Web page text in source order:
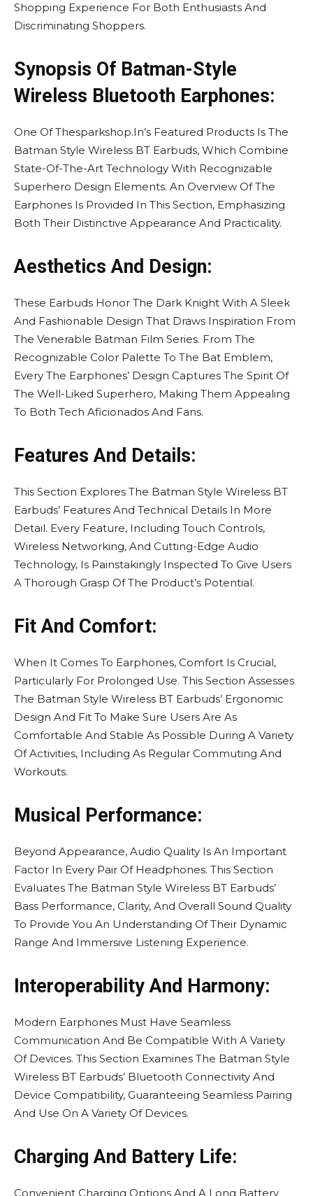
Shopping Experience For Both Enthusiasts And
Discriminating Shoppers.
Synopsis Of Batman-Style
Wireless Bluetooth Earphones:
One Of Thesparkshop.In’s Featured Products Is The
Batman Style Wireless BT Earbuds, Which Combine
State-Of-The-Art Technology With Recognizable
Superhero Design Elements. An Overview Of The
Earphones Is Provided In This Section, Emphasizing
Both Their Distinctive Appearance And Practicality.
Aesthetics And Design:
These Earbuds Honor The Dark Knight With A Sleek
And Fashionable Design That Draws Inspiration From
The Venerable Batman Film Series. From The
Recognizable Color Palette To The Bat Emblem,
Every The Earphones’ Design Captures The Spirit Of
The Well-Liked Superhero, Making Them Appealing
To Both Tech Aficionados And Fans.
Features And Details:
This Section Explores The Batman Style Wireless BT
Earbuds’ Features And Technical Details In More
Detail. Every Feature, Including Touch Controls,
Wireless Networking, And Cutting-Edge Audio
Technology, Is Painstakingly Inspected To Give Users
A Thorough Grasp Of The Product’s Potential.
Fit And Comfort:
When It Comes To Earphones, Comfort Is Crucial,
Particularly For Prolonged Use. This Section Assesses
The Batman Style Wireless BT Earbuds’ Ergonomic
Design And Fit To Make Sure Users Are As
Comfortable And Stable As Possible During A Variety
Of Activities, Including As Regular Commuting And
Workouts.
Musical Performance:
Beyond Appearance, Audio Quality Is An Important
Factor In Every Pair Of Headphones. This Section
Evaluates The Batman Style Wireless BT Earbuds’
Bass Performance, Clarity, And Overall Sound Quality
To Provide You An Understanding Of Their Dynamic
Range And Immersive Listening Experience.
Interoperability And Harmony:
Modern Earphones Must Have Seamless
Communication And Be Compatible With A Variety
Of Devices. This Section Examines The Batman Style
Wireless BT Earbuds’ Bluetooth Connectivity And
Device Compatibility, Guaranteeing Seamless Pairing
And Use On A Variety Of Devices.
Charging And Battery Life:
Convenient Charging Options And A Long Battery